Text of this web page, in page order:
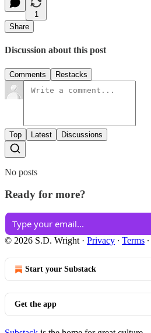
1
Share
Discussion about this post
Comments Restacks
Top Latest Discussions
No posts
Ready for more?
© 2026 S.D. Wright · Privacy ∙ Terms ∙
Start your Substack
Get the app